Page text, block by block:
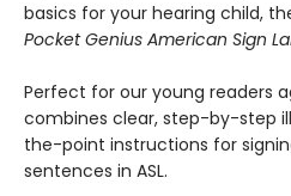
basics for your hearing child,
Pocket Genius American Sign
Perfect for our young readers
combines clear, step-by-step
the-point instructions for
sentences in ASL.